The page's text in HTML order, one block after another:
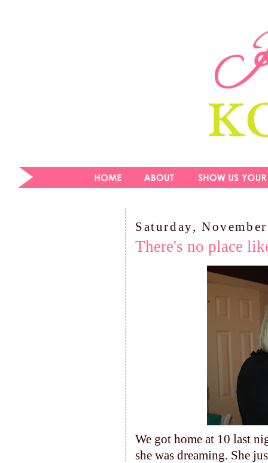
Saturday,
There's no place
We got home at 10 last
she was dreaming. She